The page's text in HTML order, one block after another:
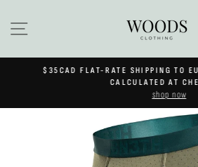
content
SITE NAVIGATION
Pause
slideshow
$35CAD FLAT-RATE SHIPPING TO
CALCULATED AT
shop now